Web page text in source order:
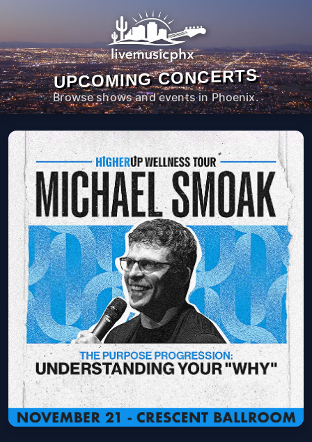
UPCOMING CONCERTS
Browse shows and events in Phoenix.